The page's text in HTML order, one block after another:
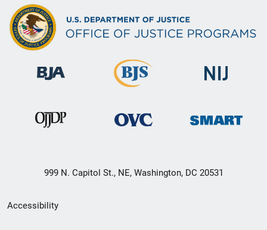
999 N. Capitol St., NE, Washington, DC 20531
Secondary
Accessibility